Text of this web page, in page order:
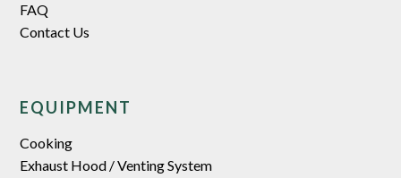
FAQ
Contact Us
EQUIPMENT
Cooking
Exhaust Hood / Venting System